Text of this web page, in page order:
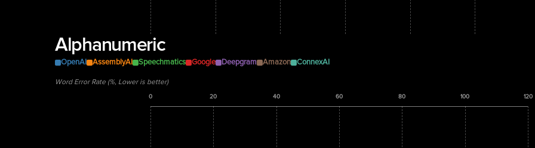
Alphanumeric
OpenAI AssemblyAI Speechmatics Google Deepgram Amazon ConnexAI
Word Error Rate (%, Lower is better)
0 20 40 60 80 100 120